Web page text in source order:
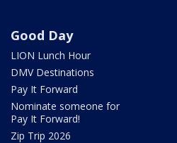
Good Day
LION Lunch Hour
DMV Destinations
Pay It Forward
Nominate someone for
Pay It Forward!
Zip Trip 2026